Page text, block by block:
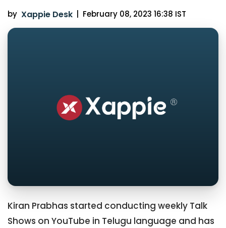
by Xappie Desk February 08, 2023 16:38 IST
Kiran Prabhas started conducting weekly Talk
Shows on YouTube in Telugu language and has